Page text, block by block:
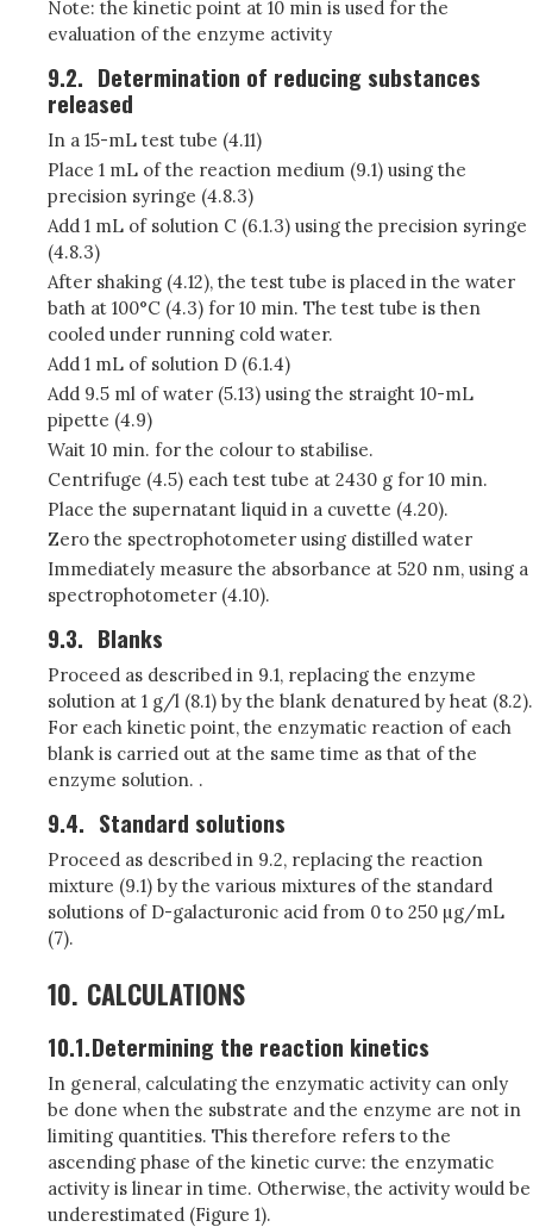
Note: the kinetic point at 10 min is used for the
evaluation of the enzyme activity
9.2. Determination of reducing substances
released
In a 15-mL test tube (4.11)
Place 1 mL of the reaction medium (9.1) using the
precision syringe (4.8.3)
Add 1 mL of solution C (6.1.3) using the precision syringe
(4.8.3)
After shaking (4.12), the test tube is placed in the water
bath at 100°C (4.3) for 10 min. The test tube is then
cooled under running cold water.
Add 1 mL of solution D (6.1.4)
Add 9.5 ml of water (5.13) using the straight 10-mL
pipette (4.9)
Wait 10 min. for the colour to stabilise.
Centrifuge (4.5) each test tube at 2430 g for 10 min.
Place the supernatant liquid in a cuvette (4.20).
Zero the spectrophotometer using distilled water
Immediately measure the absorbance at 520 nm, using a
spectrophotometer (4.10).
9.3. Blanks
Proceed as described in 9.1, replacing the enzyme
solution at 1 g/l (8.1) by the blank denatured by heat (8.2).
For each kinetic point, the enzymatic reaction of each
blank is carried out at the same time as that of the
enzyme solution. .
9.4. Standard solutions
Proceed as described in 9.2, replacing the reaction
mixture (9.1) by the various mixtures of the standard
solutions of D-galacturonic acid from 0 to 250 µg/mL
(7).
10. CALCULATIONS
10.1.Determining the reaction kinetics
In general, calculating the enzymatic activity can only
be done when the substrate and the enzyme are not in
limiting quantities. This therefore refers to the
ascending phase of the kinetic curve: the enzymatic
activity is linear in time. Otherwise, the activity would be
underestimated (Figure 1).